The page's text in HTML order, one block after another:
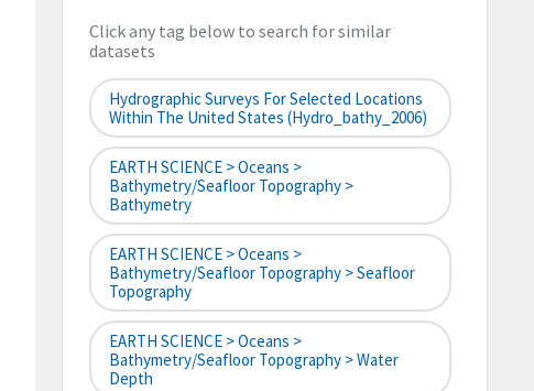
Click any tag below to search for similar
datasets
Hydrographic Surveys For Selected Locations
Within The United States (hydro_bathy_2006)
EARTH SCIENCE > Oceans >
Bathymetry/Seafloor Topography >
Bathymetry
EARTH SCIENCE > Oceans >
Bathymetry/Seafloor Topography > Seafloor
Topography
EARTH SCIENCE > Oceans >
Bathymetry/Seafloor Topography > Water
Depth